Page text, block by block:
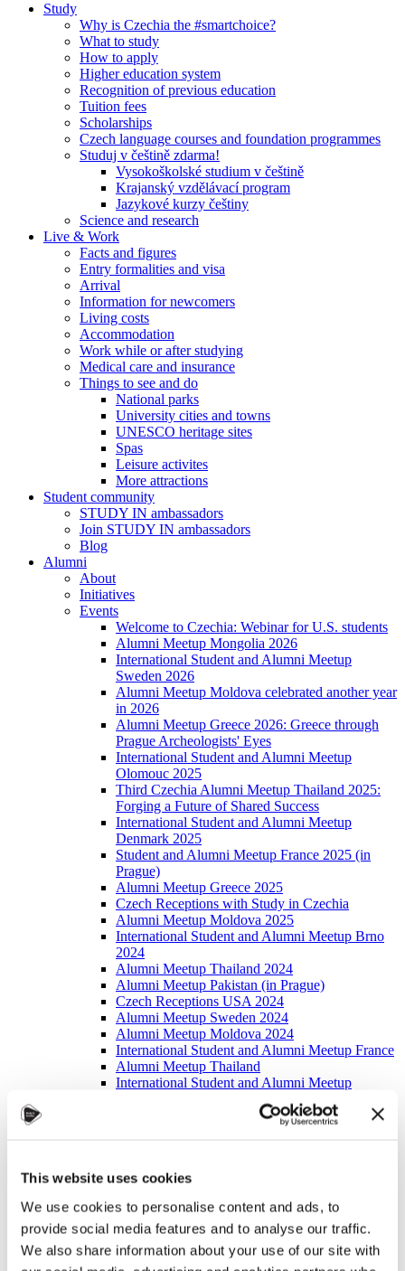
This website uses cookies
We use cookies to personalise content and ads, to
provide social media features and to analyse our traffic.
We also share information about your use of our site with
Study
Why is Czechia the #smartchoice?
What to study
How to apply
Higher education system
Recognition of previous education
Tuition fees
Scholarships
Czech language courses and foundation programmes
Studuj v češtině zdarma!
Vysokoškolské studium v češtině
Krajanský vzdělávací program
Jazykové kurzy češtiny
Science and research
Live & Work
Facts and figures
Entry formalities and visa
Arrival
Information for newcomers
Living costs
Accommodation
Work while or after studying
Medical care and insurance
Things to see and do
National parks
University cities and towns
UNESCO heritage sites
Spas
Leisure activites
More attractions
Student community
STUDY IN ambassadors
Join STUDY IN ambassadors
Blog
Alumni
About
Initiatives
Events
Welcome to Czechia: Webinar for U.S. students
Alumni Meetup Mongolia 2026
International Student and Alumni Meetup
Sweden 2026
Alumni Meetup Moldova celebrated another year
in 2026
Alumni Meetup Greece 2026: Greece through
Prague Archeologists' Eyes
International Student and Alumni Meetup
Olomouc 2025
Third Czechia Alumni Meetup Thailand 2025:
Forging a Future of Shared Success
International Student and Alumni Meetup
Denmark 2025
Student and Alumni Meetup France 2025 (in
Prague)
Alumni Meetup Greece 2025
Czech Receptions with Study in Czechia
Alumni Meetup Moldova 2025
International Student and Alumni Meetup Brno
2024
Alumni Meetup Thailand 2024
Alumni Meetup Pakistan (in Prague)
Czech Receptions USA 2024
Alumni Meetup Sweden 2024
Alumni Meetup Moldova 2024
International Student and Alumni Meetup France
Alumni Meetup Thailand
International Student and Alumni Meetup
Alumni Meetup USA and Czech Reception
Student and Alumni Meetup in Prague
Alumni Meetup Sweden 2023
Alma Matters!
Alumni Meetup Kazakhstan
Alumni Meetup Austria
Alumni Networking